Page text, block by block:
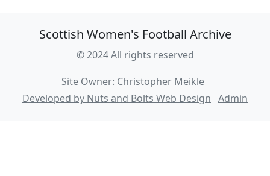
Scottish Women's Football Archive
© 2024 All rights reserved
Site Owner: Christopher Meikle
Developed by Nuts and Bolts Web Design Admin